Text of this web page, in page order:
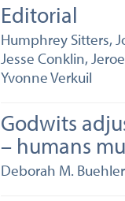
Editorial
Humphrey Sitters,
Jesse Conklin,
Yvonne Verkuil
Godwits
– humans
Deborah M. Buehler